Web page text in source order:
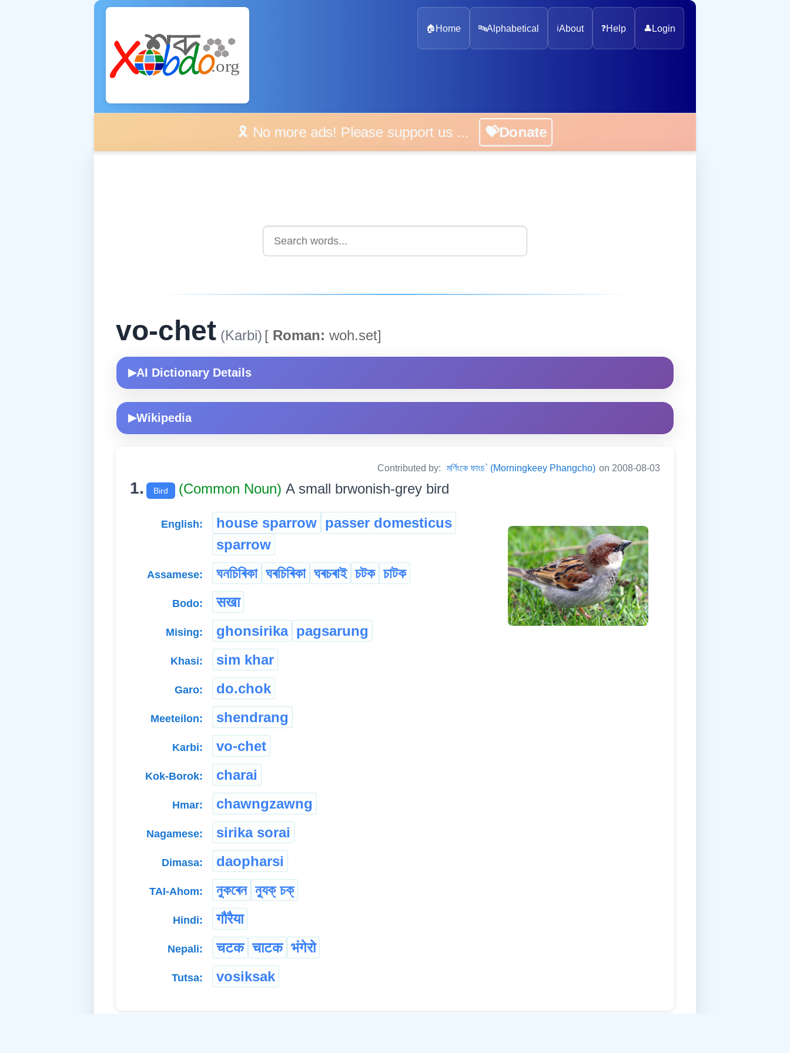
🏠 Home 🔤Alphabetical ℹ️About ❓Help 👤 Login
🎗️ No more ads! Please support us ... 💝Donate
vo-chet (Karbi) [ Roman: woh.set]
▶AI Dictionary Details
▶Wikipedia
Contributed by: মৰ্ণিংকে ফাংচ` (Morningkeey Phangcho) on 2008-08-03
1. Bird (Common Noun) A small brwonish-grey bird
English: house sparrow passer domesticus
sparrow
Assamese: ঘনচিৰিকা ঘৰচিৰিকা ঘৰচৰাই চটক চাটক
Bodo: सखा
Mising: ghonsirika pagsarung
Khasi: sim khar
Garo: do.chok
Meeteilon: shendrang
Karbi: vo-chet
Kok-Borok: charai
Hmar: chawngzawng
Nagamese: sirika sorai
Dimasa: daopharsi
TAI-Ahom: নুকৰেন ন্যুক্ চক্
Hindi: गौरैया
Nepali: चटक चाटक भंगेरो
Tutsa: vosiksak